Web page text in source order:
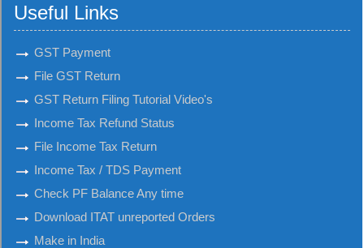
Useful Links
GST Payment
File GST Return
GST Return Filing Tutorial Video's
Income Tax Refund Status
File Income Tax Return
Income Tax / TDS Payment
Check PF Balance Any time
Download ITAT unreported Orders
Make in India